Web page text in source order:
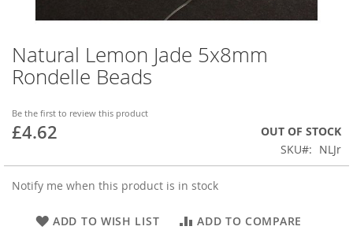
Natural Lemon Jade 5x8mm
Rondelle Beads
Be the first to review this product
£4.62
OUT OF STOCK
SKU
NLJr
Notify me when this product is in stock
ADD TO WISH LIST ADD TO COMPARE
Skip
to
the
of
the